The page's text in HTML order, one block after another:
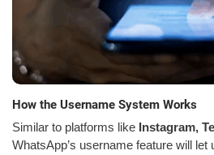
How the Username System Works
Similar to platforms like Instagram,
WhatsApp’s username feature will let